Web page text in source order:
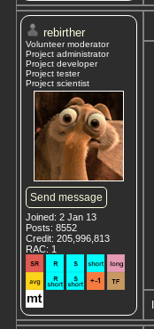
rebirther
Volunteer moderator
Project administrator
Project developer
Project tester
Project scientist
Send message
Joined: 2 Jan 13
Posts: 8552
Credit: 205,996,813
RAC: 1